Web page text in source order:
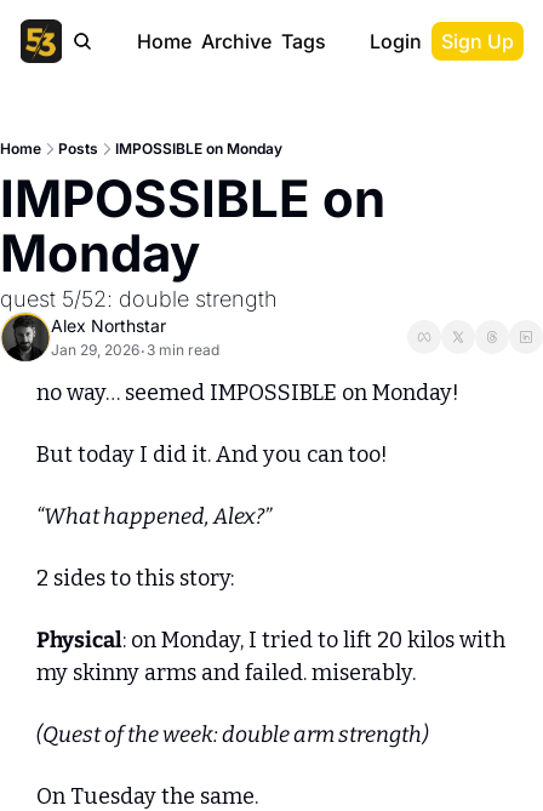
Home Archive Tags Login Sign Up
Home Posts IMPOSSIBLE on Monday
IMPOSSIBLE on
Monday
quest 5/52: double strength
Alex Northstar
Jan 29, 2026• 3 min read
no way… seemed IMPOSSIBLE on Monday!
But today I did it. And you can too!
“What happened, Alex?”
2 sides to this story:
Physical: on Monday, I tried to lift 20 kilos with
my skinny arms and failed. miserably.
(Quest of the week: double arm strength)
On Tuesday the same.